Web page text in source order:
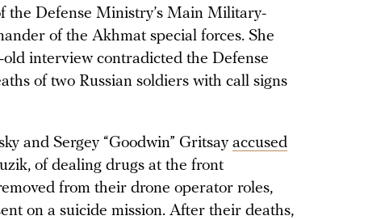
the Defense Ministry’s Main Military-
of the Akhmat special forces. She
interview contradicted the Defense
of two Russian soldiers with call signs
and Sergey “Goodwin” Gritsay accused
of dealing drugs at the front
from their drone operator roles,
on a suicide mission. After their deaths,